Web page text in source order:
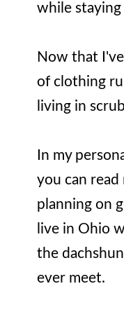
while staying
Now that
of clothing
living in
In my
you can
planning on
live in Ohio
the
ever meet.